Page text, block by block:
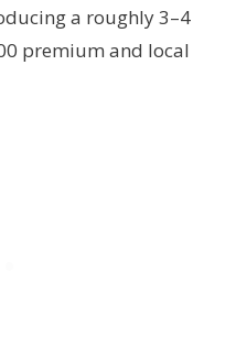
a roughly 3–4
premium and local